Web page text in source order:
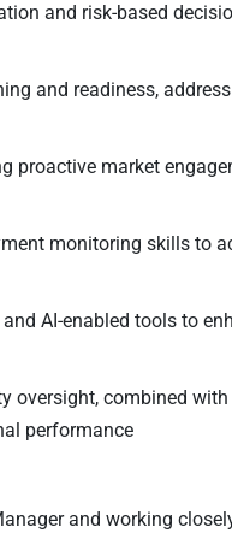
and risk-based
and readiness,
proactive market
monitoring skills to
AI-enabled tools to
oversight, combined
performance
and working